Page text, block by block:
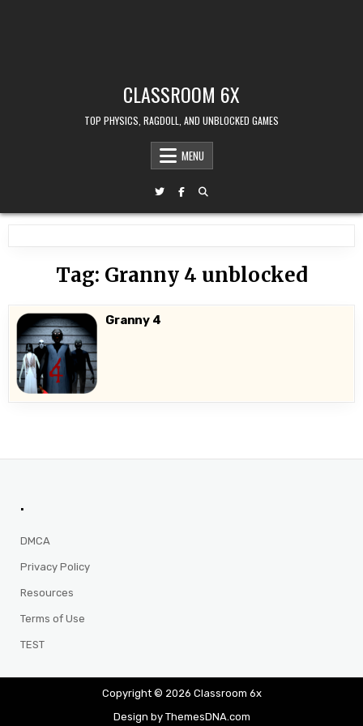
CLASSROOM 6X
TOP PHYSICS, RAGDOLL, AND UNBLOCKED GAMES
MENU
Tag: Granny 4 unblocked
Granny 4
.
DMCA
Privacy Policy
Resources
Terms of Use
TEST
Copyright © 2026 Classroom 6x
Design by ThemesDNA.com